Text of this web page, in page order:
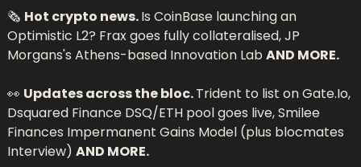
🗞 Hot crypto news. Is CoinBase launching an
Optimistic L2? Frax goes fully collateralised, JP
Morgans's Athens-based Innovation Lab AND MORE.
👀 Updates across the bloc. Trident to list on Gate.Io,
Dsquared Finance DSQ/ETH pool goes live, Smilee
Finances Impermanent Gains Model (plus blocmates
Interview) AND MORE.